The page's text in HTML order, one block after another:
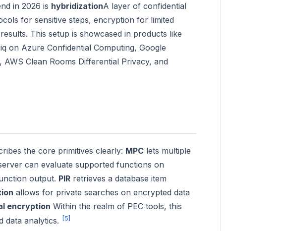
in 2026 is hybridizationA layer of confidential
for sensitive steps, encryption for limited
This setup is showcased in products like
on Azure Confidential Computing, Google
Clean Rooms Differential Privacy, and
the core primitives clearly: MPC lets multiple
can evaluate supported functions on
output. PIR retrieves a database item
allows for private searches on encrypted data
encryption Within the realm of PEC tools, this
data analytics.
[5]